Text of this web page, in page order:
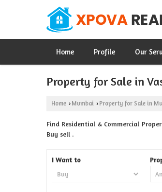
Home Profile Our
Property for Sale in
Home › Mumbai › Property for Sale in
Find Residential & Commercial
Buy sell .
I Want to